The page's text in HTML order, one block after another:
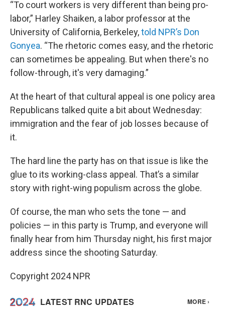
“To court workers is very different than being pro-
labor,” Harley Shaiken, a labor professor at the
University of California, Berkeley,told NPR’s Don
Gonyea. “The rhetoric comes easy, and the rhetoric
can sometimes be appealing. But when there's no
follow-through, it's very damaging.”
At the heart of that cultural appeal is one policy area
Republicans talked quite a bit about Wednesday:
immigration and the fear of job losses because of
it.
The hard line the party has on that issue is like the
glue to its working-class appeal. That’s a similar
story with right-wing populism across the globe.
Of course, the man who sets the tone — and
policies — in this party is Trump, and everyone will
finally hear from him Thursday night, his first major
address since the shooting Saturday.
Copyright 2024 NPR